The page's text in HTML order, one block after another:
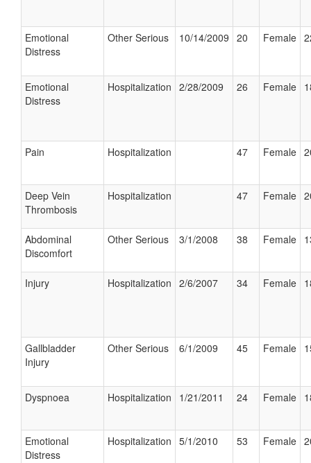
Emotional
Distress
Other Serious 10/14/2009 20 Female
Emotional
Distress
Hospitalization 2/28/2009 26 Female
Pain Hospitalization 47 Female
Deep Vein
Thrombosis
Hospitalization 47 Female
Abdominal
Discomfort
Other Serious 3/1/2008 38 Female
Injury Hospitalization 2/6/2007 34 Female
Gallbladder
Injury
Other Serious 6/1/2009 45 Female
Dyspnoea Hospitalization 1/21/2011 24 Female
Emotional
Distress
Hospitalization 5/1/2010 53 Female